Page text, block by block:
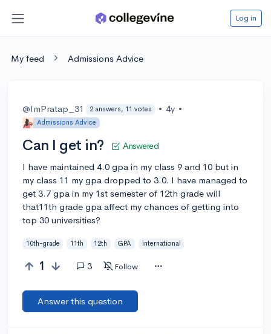
Log in
My feed Admissions Advice
@ImPratap_31 2 answers, 11 votes • 4y •
Admissions Advice
Can I get in? Answered
I have maintained 4.0 gpa in my class 9 and 10 but in
my class 11 my gpa dropped to 3.0. I have managed to
get 3.7 gpa in my 1st semester of 12th grade will
that11th grade gpa affect my chances of getting into
top 30 universities?
10th-grade 11th 12th GPA international
1 3 Follow
Answer this question